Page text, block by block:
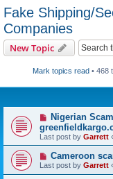
Fake Shipping/
Companies
New Topic
Mark topics read• 468
Nigerian
Last post by Garrett
Cameroon
Last post by Garrett